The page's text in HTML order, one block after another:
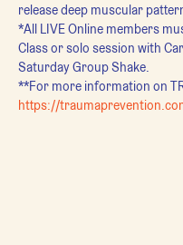
release deep muscular
*All LIVE Online members
Class or solo session with
Saturday Group Shake.
**For more information on
https://